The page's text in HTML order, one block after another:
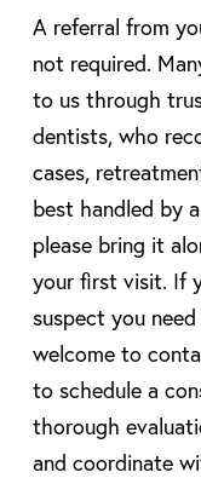
A referral from
not required.
to us through
dentists, who
cases,
best handled by
please bring it
your first visit. If
suspect you
welcome to
to schedule a
thorough
and coordinate